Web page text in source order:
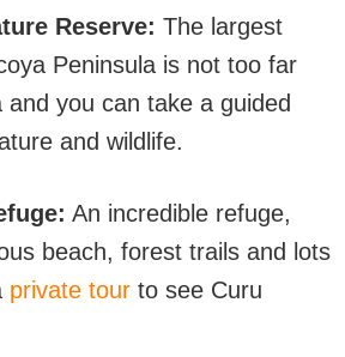
Reserve: The largest
Peninsula is not too far
you can take a guided
and wildlife.
An incredible refuge,
beach, forest trails and lots
private tour to see Curu